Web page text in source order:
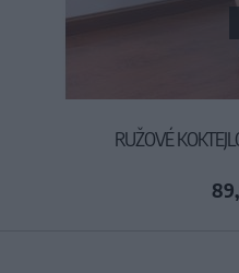
RUŽOVÉ